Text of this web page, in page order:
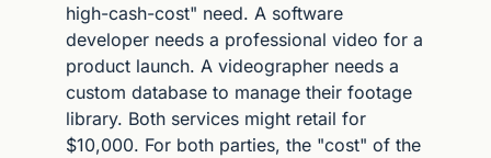
high-cash-cost" need. A software
developer needs a professional video for a
product launch. A videographer needs a
custom database to manage their footage
library. Both services might retail for
$10,000. For both parties, the "cost" of the